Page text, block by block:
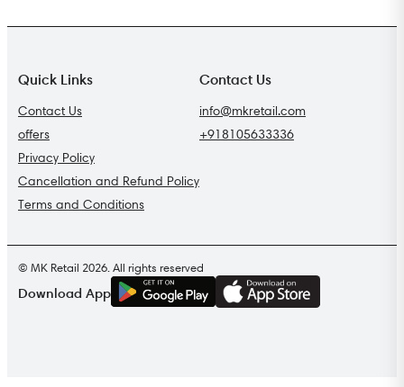
Quick Links
Contact Us
offers
Privacy Policy
Cancellation and Refund Policy
Terms and Conditions
Contact Us
info@mkretail.com
+918105633336
© MK Retail 2026. All rights reserved
Download App
GET IT ON